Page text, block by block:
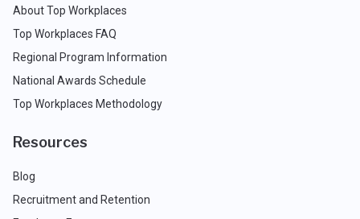
About Top Workplaces
Top Workplaces FAQ
Regional Program Information
National Awards Schedule
Top Workplaces Methodology
Resources
Blog
Recruitment and Retention